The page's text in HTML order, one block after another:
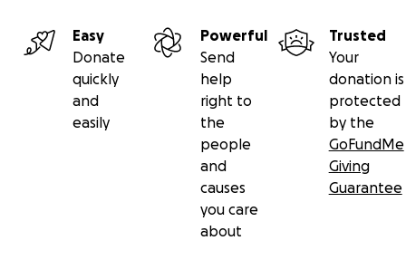
Easy
Donate
quickly
and
easily
Powerful
Send
help
right to
the
people
and
causes
you care
about
Trusted
Your
donation is
protected
by the
GoFundMe
Giving
Guarantee